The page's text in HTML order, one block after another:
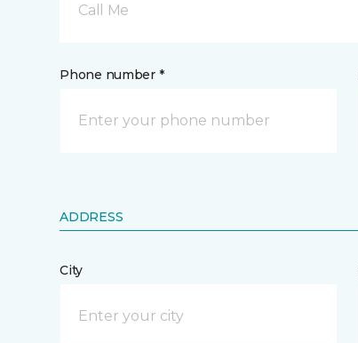
Call Me
Phone number *
ADDRESS
City